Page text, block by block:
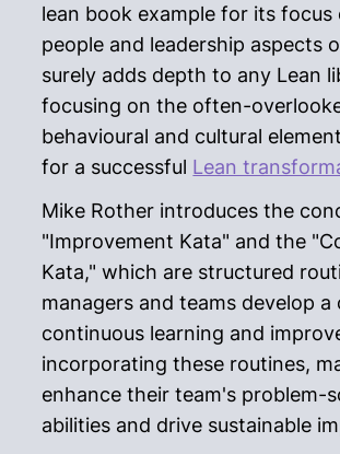
lean book example for its focus
people and leadership aspects
surely adds depth to any Lean
focusing on the often-
behavioural and cultural
for a successful Lean
Mike Rother introduces the
"Improvement Kata" and the
Kata," which are structured
managers and teams develop a
continuous learning and
incorporating these routines,
enhance their team's problem-
abilities and drive sustainable